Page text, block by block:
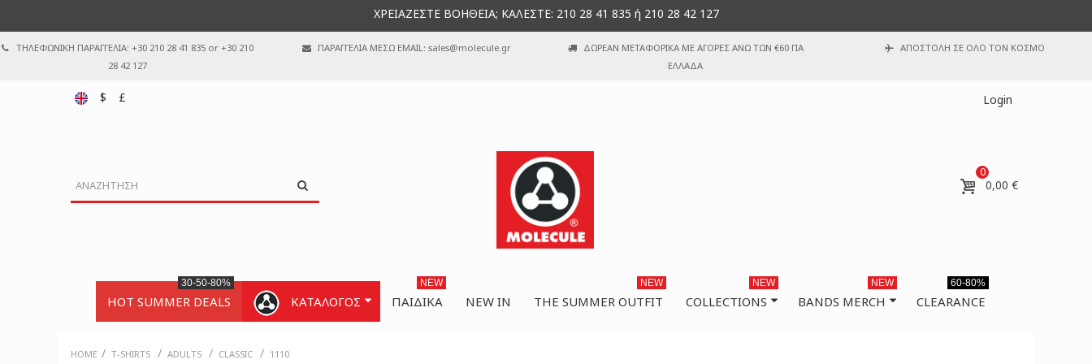
ΧΡΕΙΑΖΕΣΤΕ ΒΟΗΘΕΙΑ; ΚΑΛΕΣΤΕ: 210 28 41 835 ή 210 28 42 127
ΤΗΛΕΦΩΝΙΚΗ ΠΑΡΑΓΓΕΛΙΑ: +30 210 28 41 835 or +30 210
28 42 127
ΠΑΡΑΓΓΕΛΙΑ ΜΕΣΩ EMAIL: sales@molecule.gr
ΔΩΡΕΑΝ ΜΕΤΑΦΟΡΙΚΑ ΜΕ ΑΓΟΡΕΣ ΑΝΩ ΤΩΝ €60 ΓΙΑ
ΕΛΛΑΔΑ
ΑΠΟΣΤΟΛΗ ΣΕ ΟΛΟ ΤΟΝ ΚΟΣΜΟ
Login
$ £
0
0,00 €
HOT SUMMER DEALS
30-50-80%
ΚΑΤΑΛΟΓΟΣ ΠΑΙΔΙΚΆ
NEW
NEW IN THE SUMMER OUTFIT
NEW
COLLECTIONS
NEW
BANDS MERCH
NEW
CLEARANCE
60-80%
HOME / T-SHIRTS / ADULTS / CLASSIC / 1110